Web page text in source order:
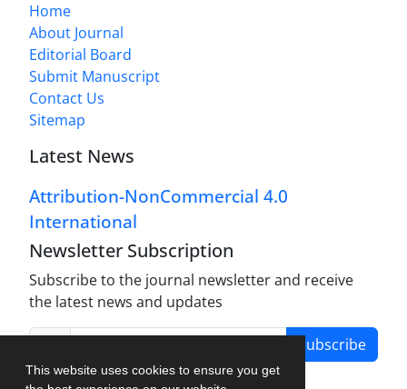
This website uses cookies to ensure you get
Home
About Journal
Editorial Board
Submit Manuscript
Contact Us
Sitemap
Latest News
Attribution-NonCommercial 4.0
International
Newsletter Subscription
Subscribe to the journal newsletter and receive
the latest news and updates
Subscribe